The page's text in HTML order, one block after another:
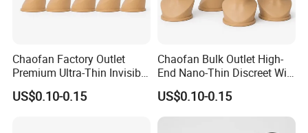
Chaofan Factory Outlet
Premium Ultra-Thin Invisible
Wig Cap of Breathable
Elastic Nylon Bamboo Fiber
US$0.10-0.15
Chaofan Bulk Outlet High-
End Nano-Thin Discreet Wig
Cap of Knitted Air-Breathing
Stretch Nylon Bamboo
Filament Mesh Wig Caps
US$0.10-0.15